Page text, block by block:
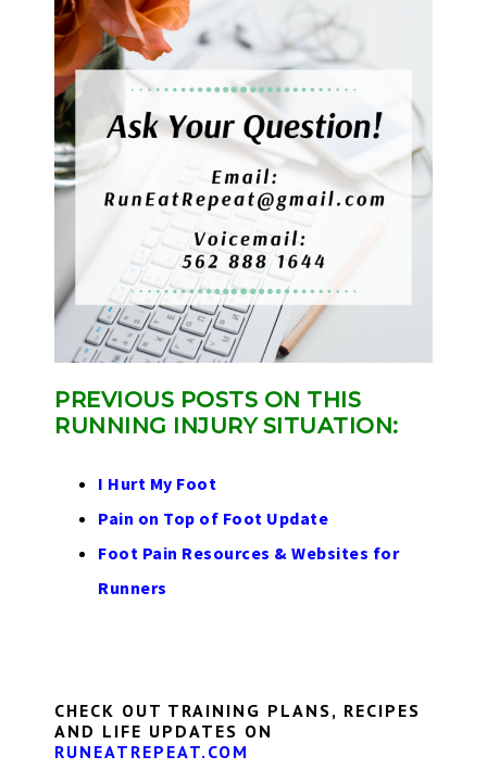
PREVIOUS POSTS ON THIS
RUNNING INJURY SITUATION:
I Hurt My Foot
Pain on Top of Foot Update
Foot Pain Resources & Websites for
Runners
CHECK OUT TRAINING PLANS, RECIPES
AND LIFE UPDATES ON
RUNEATREPEAT.COM